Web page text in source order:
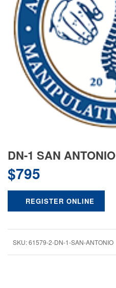
DN-1 SAN ANTONIO
$795
REGISTER ONLINE
SKU:61579-2-DN-1-SAN-ANTONIO